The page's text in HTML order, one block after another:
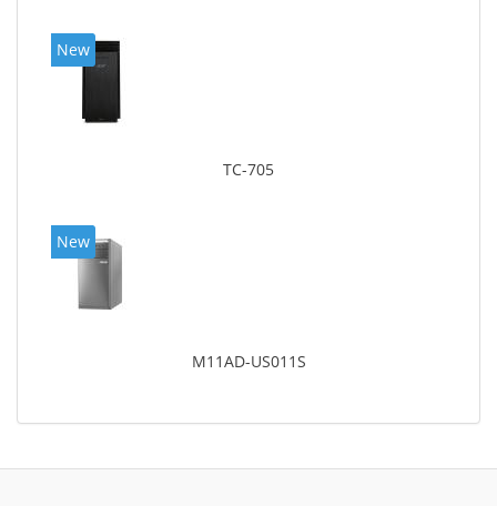
New
TC-705
New
M11AD-US011S